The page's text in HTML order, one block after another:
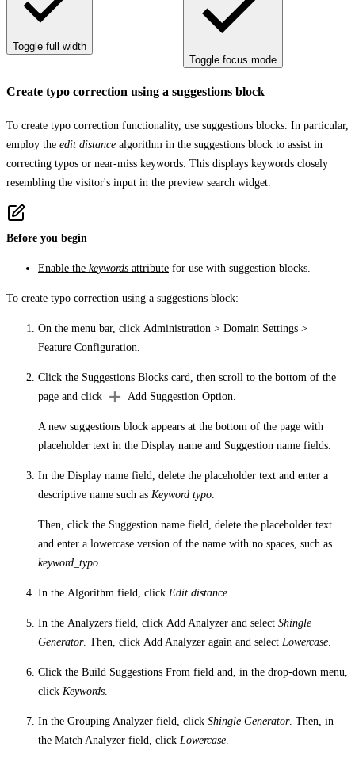
Toggle full width
Toggle focus mode
Create typo correction using a suggestions block
To create typo correction functionality, use suggestions blocks. In particular,
employ the edit distance algorithm in the suggestions block to assist in
correcting typos or near-miss keywords. This displays keywords closely
resembling the visitor's input in the preview search widget.
Before you begin
Enable the keywords attribute for use with suggestion blocks.
To create typo correction using a suggestions block:
On the menu bar, click Administration > Domain Settings >
Feature Configuration
Click the Suggestions Blocks card, then scroll to the bottom of the
page and click
Add Suggestion Option
A new suggestions block appears at the bottom of the page with
placeholder text in the Display name and Suggestion name fields.
In the Display name field, delete the placeholder text and enter a
descriptive name such as Keyword typo
Then, click the Suggestion name field, delete the placeholder text
and enter a lowercase version of the name with no spaces, such as
keyword_typo
In the Algorithm field, click Edit distance
In the Analyzers field, click Add Analyzer and select Shingle
Generator. Then, click Add Analyzer again and select Lowercase
Click the Build Suggestions From field and, in the drop-down menu,
click Keywords
In the Grouping Analyzer field, click Shingle Generator. Then, in
the Match Analyzer field, click Lowercase